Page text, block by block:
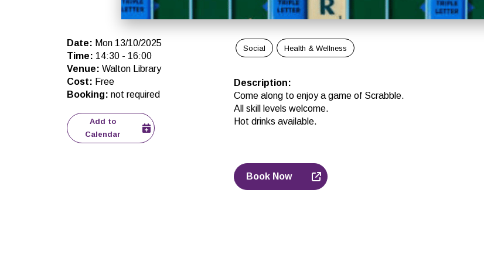
Date: Mon 13/10/2025
Time: 14:30 - 16:00
Venue: Walton Library
Cost: Free
Booking: not required
Add to
Calendar
Social Health & Wellness
Description:
Come along to enjoy a game of Scrabble.
All skill levels welcome.
Hot drinks available.
Book Now